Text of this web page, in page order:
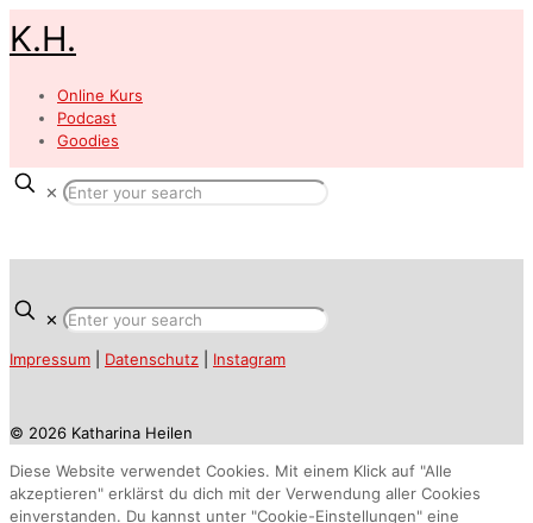
K.H.
Online Kurs
Podcast
Goodies
✕
✕
Impressum Datenschutz Instagram
© 2026 Katharina Heilen
Diese Website verwendet Cookies. Mit einem Klick auf "Alle
akzeptieren" erklärst du dich mit der Verwendung aller Cookies
einverstanden. Du kannst unter "Cookie-Einstellungen" eine